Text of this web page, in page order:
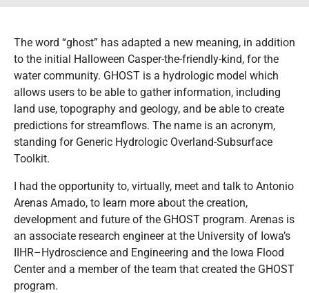
The word “ghost” has adapted a new meaning, in addition
to the initial Halloween Casper-the-friendly-kind, for the
water community. GHOST is a hydrologic model which
allows users to be able to gather information, including
land use, topography and geology, and be able to create
predictions for streamflows. The name is an acronym,
standing for Generic Hydrologic Overland-Subsurface
Toolkit.
I had the opportunity to, virtually, meet and talk to Antonio
Arenas Amado, to learn more about the creation,
development and future of the GHOST program. Arenas is
an associate research engineer at the University of Iowa’s
IIHR–Hydroscience and Engineering and the Iowa Flood
Center and a member of the team that created the GHOST
program.